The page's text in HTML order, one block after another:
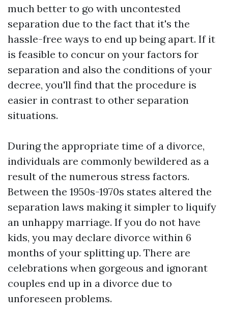
much better to go with uncontested
separation due to the fact that it's the
hassle-free ways to end up being apart. If it
is feasible to concur on your factors for
separation and also the conditions of your
decree, you'll find that the procedure is
easier in contrast to other separation
situations.
During the appropriate time of a divorce,
individuals are commonly bewildered as a
result of the numerous stress factors.
Between the 1950s-1970s states altered the
separation laws making it simpler to liquify
an unhappy marriage. If you do not have
kids, you may declare divorce within 6
months of your splitting up. There are
celebrations when gorgeous and ignorant
couples end up in a divorce due to
unforeseen problems.